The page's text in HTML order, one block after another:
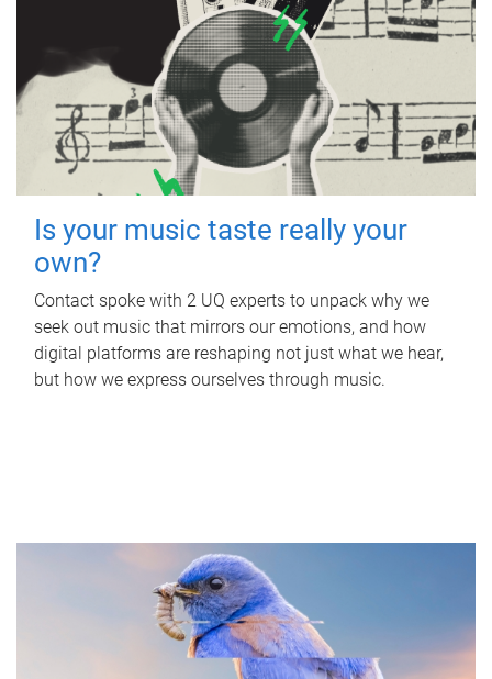
Is your music taste really your
own?
Contact spoke with 2 UQ experts to unpack why we
seek out music that mirrors our emotions, and how
digital platforms are reshaping not just what we hear,
but how we express ourselves through music.